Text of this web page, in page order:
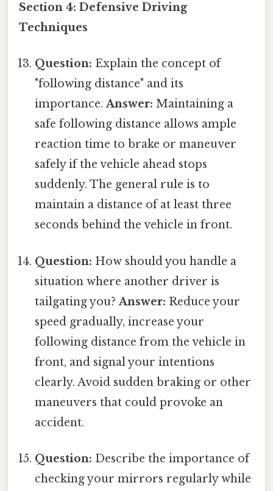
Section 4: Defensive Driving
Techniques
Question: Explain the concept of
"following distance" and its
importance.Answer: Maintaining a
safe following distance allows ample
reaction time to brake or maneuver
safely if the vehicle ahead stops
suddenly. The general rule is to
maintain a distance of at least three
seconds behind the vehicle in front.
Question: How should you handle a
situation where another driver is
tailgating you?Answer: Reduce your
speed gradually, increase your
following distance from the vehicle in
front, and signal your intentions
clearly. Avoid sudden braking or other
maneuvers that could provoke an
accident.
Question: Describe the importance of
checking your mirrors regularly while